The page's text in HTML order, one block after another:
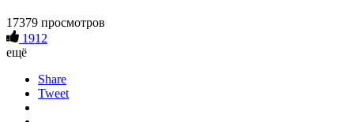
17379 просмотров
1912
ещё
Share
Tweet